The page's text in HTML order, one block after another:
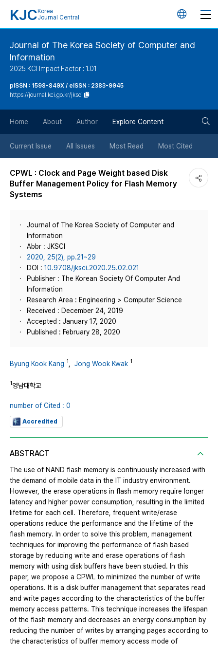
KJC Korea
Journal Central
언
버
튼
Journal of The Korea Society of Computer and
Information
2025 KCI Impact Factor : 1.01
pISSN : 1598-849X / eISSN : 2383-9945
https://journal.kci.go.kr/jksci
Home About Author Explore Content
Current Issue All Issues Most Read Most Cited
CPWL : Clock and Page Weight based Disk
Buffer Management Policy for Flash Memory
Systems
Journal of The Korea Society of Computer and
Information
Abbr : JKSCI
2020, 25(2), pp.21~29
DOI : 10.9708/jksci.2020.25.02.021
Publisher : The Korean Society Of Computer And
Information
Research Area : Engineering > Computer Science
Received : December 24, 2019
Accepted : January 17, 2020
Published : February 28, 2020
Byung Kook Kang 1 Jong Wook Kwak 1
1영남대학교
number of Cited : 0
Accredited
ABSTRACT
The use of NAND flash memory is continuously increased with
the demand of mobile data in the IT industry environment.
However, the erase operations in flash memory require longer
latency and higher power consumption, resulting in the limited
lifetime for each cell. Therefore, frequent write/erase
operations reduce the performance and the lifetime of the
flash memory. In order to solve this problem, management
techniques for improving the performance of flash based
storage by reducing write and erase operations of flash
memory with using disk buffers have been studied. In this
paper, we propose a CPWL to minimized the number of write
operations. It is a disk buffer management that separates read
and write pages according to the characteristics of the buffer
memory access patterns. This technique increases the lifespan
of the flash memory and decreases an energy consumption by
reducing the number of writes by arranging pages according to
the characteristics of buffer memory access mode of